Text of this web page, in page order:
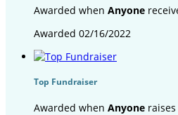
Awarded when Anyone
Awarded 02/16/2022
Top Fundraiser
Awarded when Anyone